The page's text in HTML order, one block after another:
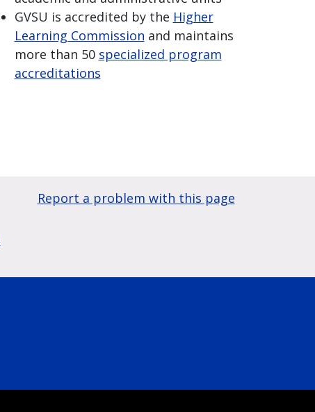
GVSU is accredited by the Higher
Learning Commission and maintains
more than 50 specialized program
accreditations
Report a problem with this page